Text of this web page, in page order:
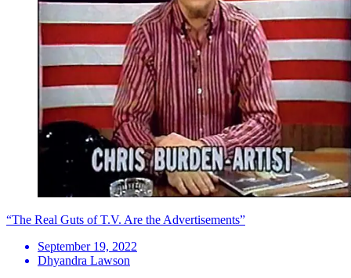
“The Real Guts of T.V. Are the Advertisements”
September 19, 2022
Dhyandra Lawson